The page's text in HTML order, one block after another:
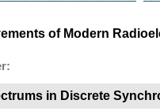
of Modern
in Discrete